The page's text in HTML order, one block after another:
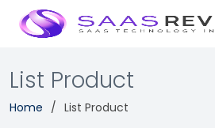
List Product
Home List Product